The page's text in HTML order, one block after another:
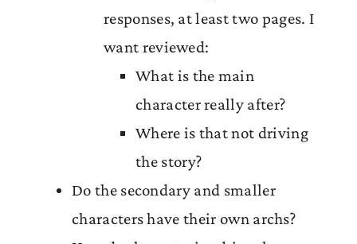
responses, at least two pages. I
want reviewed:
What is the main
character really after?
Where is that not driving
the story?
Do the secondary and smaller
characters have their own archs?